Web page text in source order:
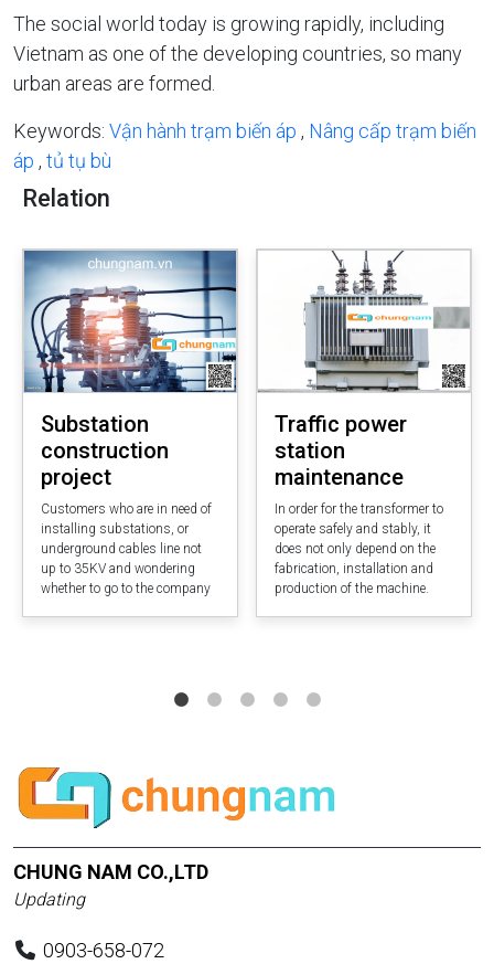
The social world today is growing rapidly, including
Vietnam as one of the developing countries, so many
urban areas are formed.
Keywords: Vận hành trạm biến áp , Nâng cấp trạm biến
áp , tủ tụ bù
Relation
Substation
construction
project
Customers who are in need of
installing substations, or
underground cables line not
up to 35KV and wondering
whether to go to the company
Traffic power
station
maintenance
In order for the transformer to
operate safely and stably, it
does not only depend on the
fabrication, installation and
production of the machine.
CHUNG NAM CO.,LTD
Updating
0903-658-072